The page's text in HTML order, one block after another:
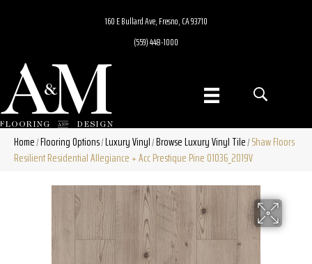
160 E Bullard Ave, Fresno, CA 93710
(559) 448-1000
Home/Flooring Options/Luxury Vinyl/Browse Luxury Vinyl Tile/Shaw Floors
Resilient Residential Allegiance + Acc Prestique Pine 01036_2019V